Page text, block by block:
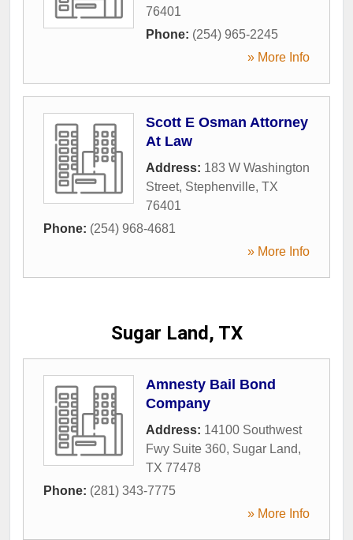
76401
Phone: (254) 965-2245
» More Info
Scott E Osman Attorney
At Law
Address: 183 W Washington
Street, Stephenville, TX
76401
Phone: (254) 968-4681
» More Info
Sugar Land, TX
Amnesty Bail Bond
Company
Address: 14100 Southwest
Fwy Suite 360, Sugar Land,
TX 77478
Phone: (281) 343-7775
» More Info